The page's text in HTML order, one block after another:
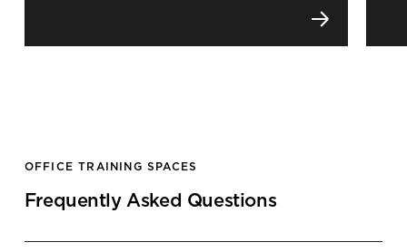
OFFICE TRAINING SPACES
Frequently Asked Questions